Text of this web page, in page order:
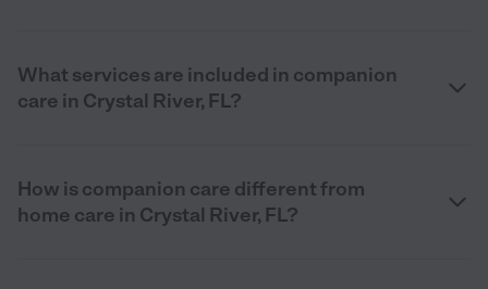
What services are included in companion
care in Crystal River, FL?
How is companion care different from
home care in Crystal River, FL?